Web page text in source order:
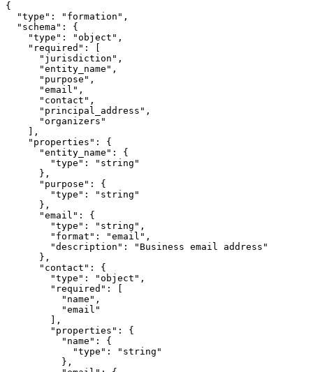
{
  "type": "formation",
  "schema": {
    "type": "object",
    "required": [
      "jurisdiction",
      "entity_name",
      "purpose",
      "email",
      "contact",
      "principal_address",
      "organizers"
    ],
    "properties": {
      "entity_name": {
        "type": "string"
      },
      "purpose": {
        "type": "string"
      },
      "email": {
        "type": "string",
        "format": "email",
        "description": "Business email address"
      },
      "contact": {
        "type": "object",
        "required": [
          "name",
          "email"
        ],
        "properties": {
          "name": {
            "type": "string"
          },